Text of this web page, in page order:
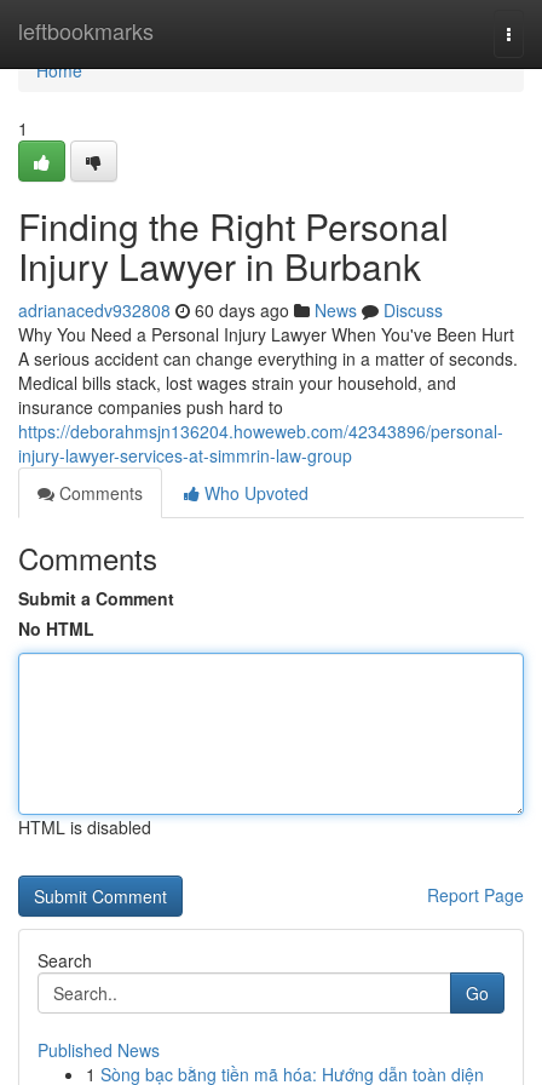
leftbookmarks
Home
Home
1
Finding the Right Personal
Injury Lawyer in Burbank
adrianacedv932808 60 days ago News
Discuss
Why You Need a Personal Injury Lawyer When You've Been Hurt
A serious accident can change everything in a matter of seconds.
Medical bills stack, lost wages strain your household, and
insurance companies push hard to
https://deborahmsjn136204.howeweb.com/42343896/personal-
injury-lawyer-services-at-simmrin-law-group
Comments
Who Upvoted
Comments
Submit a Comment
No HTML
HTML is disabled
Report Page
Search
Go
Published News
1 Sòng bạc bằng tiền mã hóa: Hướng dẫn toàn diện